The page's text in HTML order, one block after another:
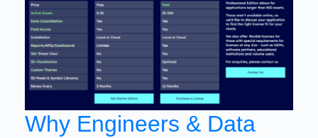
Why Engineers & Data